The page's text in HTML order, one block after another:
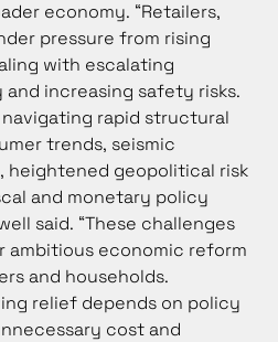
economy. “Retailers,
pressure from rising
with escalating
increasing safety risks.
rapid structural
trends, seismic
heightened geopolitical risk
and monetary policy
said. “These challenges
ambitious economic reform
and households.
relief depends on policy
cost and